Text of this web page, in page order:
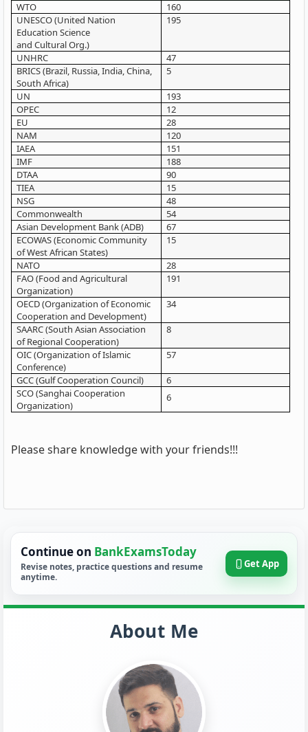
WTO
160
UNESCO (United Nation
Education Science
and Cultural Org.)
195
UNHRC
47
BRICS (Brazil, Russia, India, China,
South Africa)
5
UN
193
OPEC
12
EU
28
NAM
120
IAEA
151
IMF
188
DTAA
90
TIEA
15
NSG
48
Commonwealth
54
Asian Development Bank (ADB)
67
ECOWAS (Economic Community
of West African States)
15
NATO
28
FAO (Food and Agricultural
Organization)
191
OECD (Organization of Economic
Cooperation and Development)
34
SAARC (South Asian Association
of Regional Cooperation)
8
OIC (Organization of Islamic
Conference)
57
GCC (Gulf Cooperation Council)
6
SCO (Sanghai Cooperation
Organization)
6
Please share knowledge with your friends!!!
Continue on BankExamsToday
Revise notes, practice questions and resume
anytime.
Get App
About Me